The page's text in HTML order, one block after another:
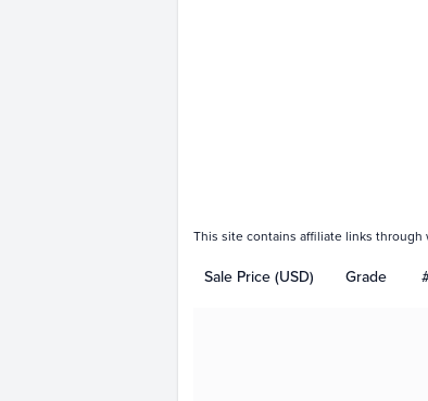
This site contains affiliate links through
Sale Price (USD) Grade